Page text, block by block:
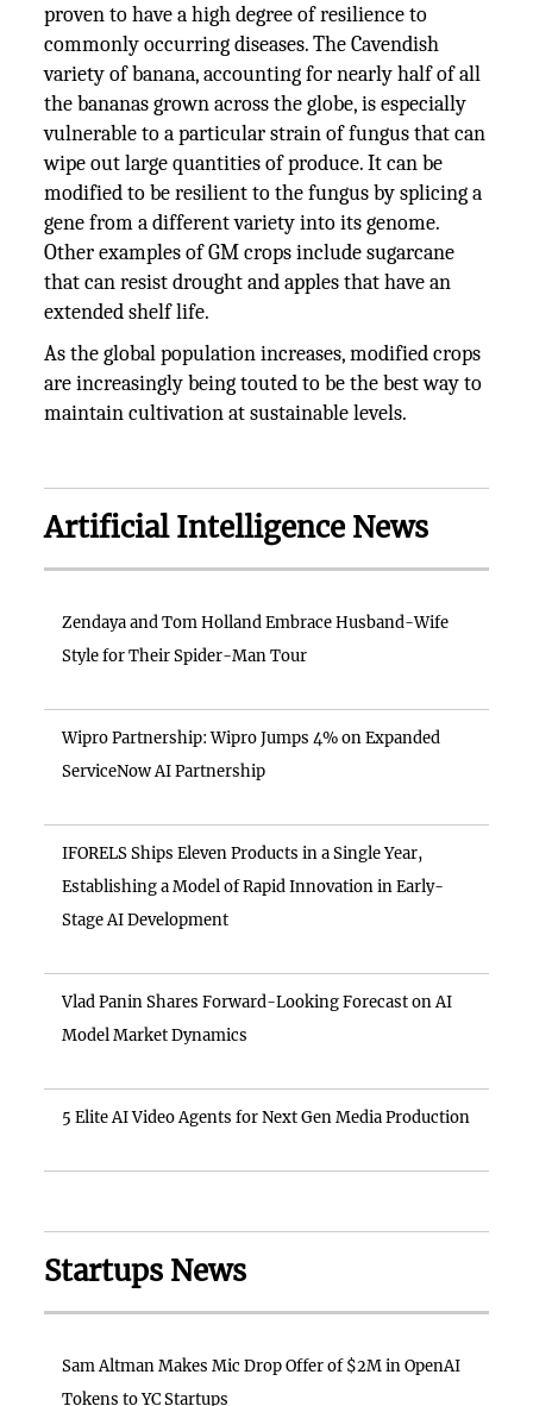
proven to have a high degree of resilience to
commonly occurring diseases. The Cavendish
variety of banana, accounting for nearly half of all
the bananas grown across the globe, is especially
vulnerable to a particular strain of fungus that can
wipe out large quantities of produce. It can be
modified to be resilient to the fungus by splicing a
gene from a different variety into its genome.
Other examples of GM crops include sugarcane
that can resist drought and apples that have an
extended shelf life.
As the global population increases, modified crops
are increasingly being touted to be the best way to
maintain cultivation at sustainable levels.
Artificial Intelligence News
Zendaya and Tom Holland Embrace Husband-Wife
Style for Their Spider-Man Tour
Wipro Partnership: Wipro Jumps 4% on Expanded
ServiceNow AI Partnership
IFORELS Ships Eleven Products in a Single Year,
Establishing a Model of Rapid Innovation in Early-
Stage AI Development
Vlad Panin Shares Forward-Looking Forecast on AI
Model Market Dynamics
5 Elite AI Video Agents for Next Gen Media Production
Startups News
Sam Altman Makes Mic Drop Offer of $2M in OpenAI
Tokens to YC Startups